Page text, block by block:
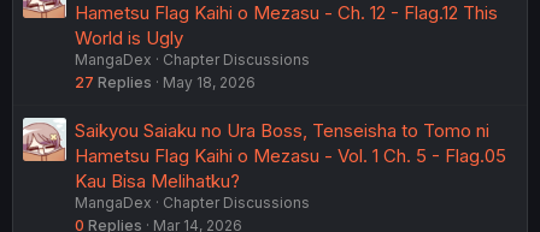
Hametsu Flag Kaihi o Mezasu - Ch. 12 - Flag.12 This
World is Ugly
MangaDex
Chapter Discussions
27 Replies May 18, 2026
Saikyou Saiaku no Ura Boss, Tenseisha to Tomo ni
Hametsu Flag Kaihi o Mezasu - Vol. 1 Ch. 5 - Flag.05
Kau Bisa Melihatku?
MangaDex
Chapter Discussions
0 Replies Mar 14, 2026